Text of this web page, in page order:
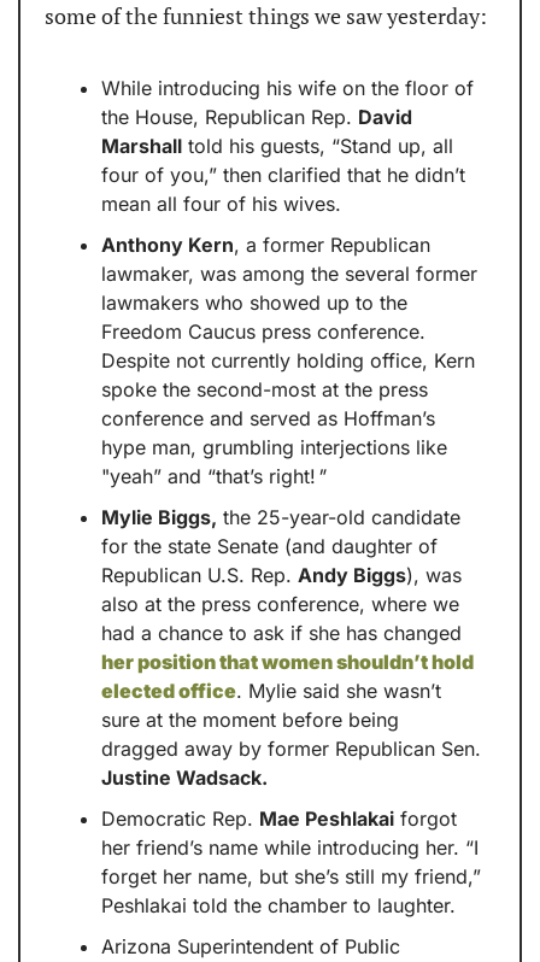
some of the funniest things we saw yesterday:
While introducing his wife on the floor of
the House, Republican Rep. David
Marshall told his guests, “Stand up, all
four of you,” then clarified that he didn’t
mean all four of his wives.
Anthony Kern, a former Republican
lawmaker, was among the several former
lawmakers who showed up to the
Freedom Caucus press conference.
Despite not currently holding office, Kern
spoke the second-most at the press
conference and served as Hoffman’s
hype man, grumbling interjections like
"yeah” and “that’s right! "
Mylie Biggs, the 25-year-old candidate
for the state Senate (and daughter of
Republican U.S. Rep. Andy Biggs), was
also at the press conference, where we
her position that women shouldn’t hold
elected office. Mylie said she wasn’t
sure at the moment before being
Justine Wadsack.
Democratic Rep. Mae Peshlakai forgot
her friend’s name while introducing her. “I
forget her name, but she’s still my friend,”
Peshlakai told the chamber to laughter.
Arizona Superintendent of Public